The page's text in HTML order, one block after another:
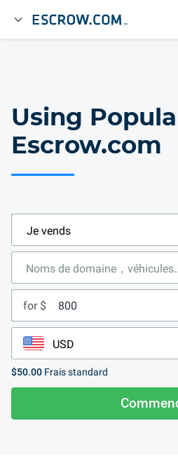
Using
Escrow.com
for $
$50.00 Frais standard